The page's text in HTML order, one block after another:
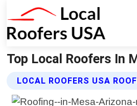
Top Local Roofers In
LOCAL ROOFERS USA